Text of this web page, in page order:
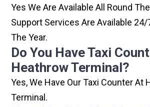
Yes We Are Available All Round
Support Services Are Available 24/
The Year.
Do You Have Taxi
Heathrow Terminal?
Yes, We Have Our Taxi Counter At
Terminal.